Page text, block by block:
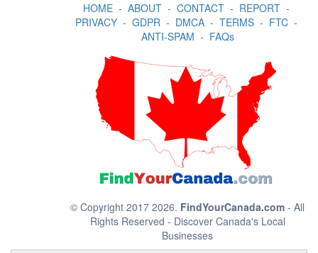
HOME- ABOUT- CONTACT- REPORT-
PRIVACY- GDPR- DMCA- TERMS- FTC-
ANTI-SPAM - FAQs
© Copyright 2017 2026. FindYourCanada.com - All
Rights Reserved - Discover Canada's Local
Businesses